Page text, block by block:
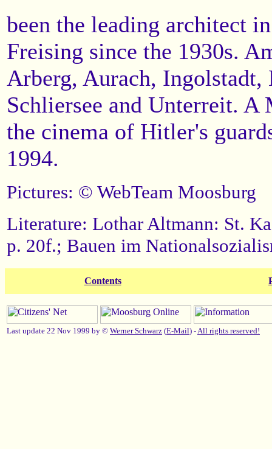
been the leading architect
Freising since the 1930s.
Arberg, Aurach,
Schliersee and Unterreit.
the cinema of Hitler's
1994.
Pictures: © WebTeam Moosburg
Literature: Lothar Altmann: St.
p. 20f.; Bauen im
Contents
Last update 22 Nov 1999 by © Werner Schwarz (E-Mail) -All rights reserved!